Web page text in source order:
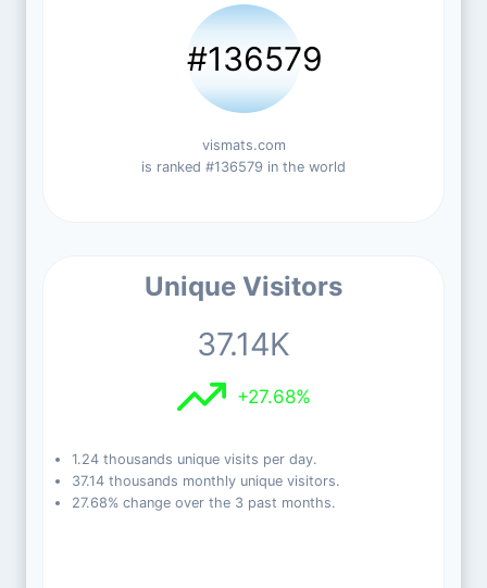
#136579
vismats.com
is ranked #136579 in the world
Unique Visitors
37.14K
+27.68%
1.24 thousands unique visits per day.
37.14 thousands monthly unique visitors.
27.68% change over the 3 past months.